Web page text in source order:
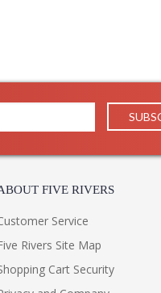
FIVE RIVERS
Service
Rivers Site Map
Cart Security